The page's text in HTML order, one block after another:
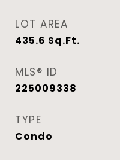
LOT AREA
435.6 Sq.Ft.
MLS® ID
225009338
TYPE
Condo